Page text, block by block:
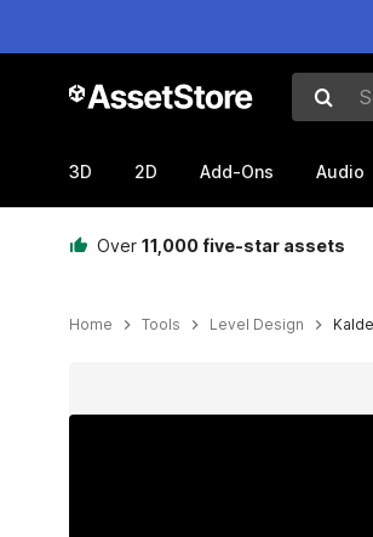
3D 2D Add-Ons Audio
Over 11,000 five-star assets
Home Tools Level Design